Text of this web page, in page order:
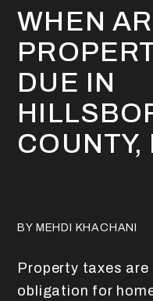
WHEN
DUE IN
COUNTY,
BY MEHDI KHACHANI
Property taxes
obligation for